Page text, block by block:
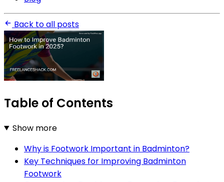
Back to all posts
Table of Contents
Show more
Why is Footwork Important in Badminton?
Key Techniques for Improving Badminton
Footwork